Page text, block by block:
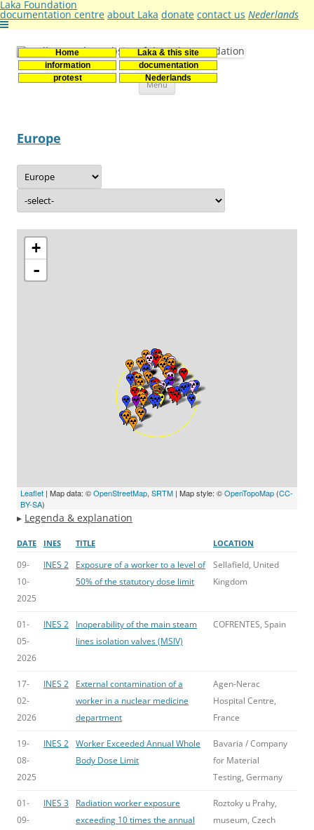
Laka Foundation
documentation centre about Laka donate contact us Nederlands
Home
Laka & this site
information
documentation
protest
Nederlands
Stichting Laka
Documentatie- en onderzoekscentrum kernenergie
Menu Skip
Europe
+
-
Leaflet | Map data: ©OpenStreetMap, SRTM | Map style: ©OpenTopoMap (CC-
BY-SA)
▸ Legenda & explanation
DATE INES TITLE LOCATION
09-
10-
2025
INES 2
Exposure of a worker to a level of
50% of the statutory dose limit
Sellafield, United
Kingdom
01-
05-
2026
INES 2
Inoperability of the main steam
lines isolation valves (MSIV)
COFRENTES, Spain
17-
02-
2026
INES 2
External contamination of a
worker in a nuclear medicine
department
Agen-Nerac
Hospital Centre,
France
19-
08-
2025
INES 2 Worker Exceeded Annual Whole
Body Dose Limit
Bavaria / Company
for Material
Testing, Germany
01-
09-
INES 3
Radiation worker exposure
exceeding 10 times the annual
Roztoky u Prahy,
museum, Czech